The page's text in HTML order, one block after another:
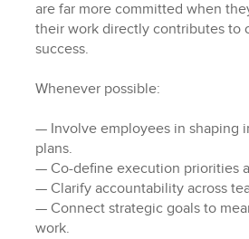
are far more committed when
their work directly contributes to
success.
Whenever possible:
— Involve employees in shaping
plans.
— Co-define execution priorities
— Clarify accountability across
— Connect strategic goals to
work.